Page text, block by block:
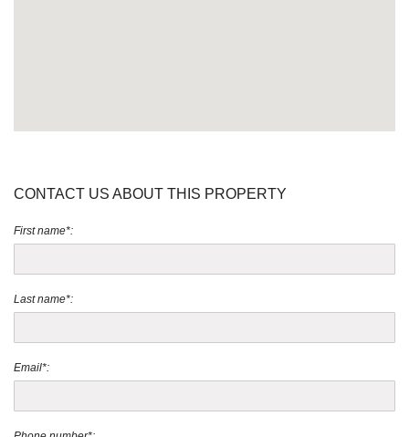
CONTACT US ABOUT THIS PROPERTY
First name*:
Last name*:
Email*: